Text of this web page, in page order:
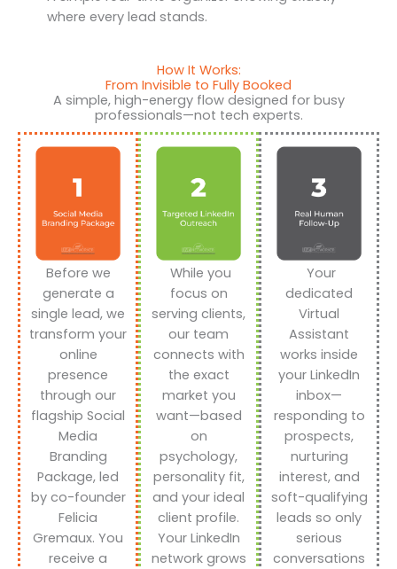
where every lead stands.
How It Works:
From Invisible to Fully Booked
A simple, high-energy flow designed for busy
professionals—not tech experts.
Before we
generate a
single lead, we
transform your
online
presence
through our
flagship Social
Media
Branding
Package, led
by co-founder
Felicia
Gremaux. You
receive a
While you
focus on
serving clients,
our team
connects with
the exact
market you
want—based
on
psychology,
personality fit,
and your ideal
client profile.
Your LinkedIn
network grows
Your
dedicated
Virtual
Assistant
works inside
your LinkedIn
inbox—
responding to
prospects,
nurturing
interest, and
soft-qualifying
leads so only
serious
conversations